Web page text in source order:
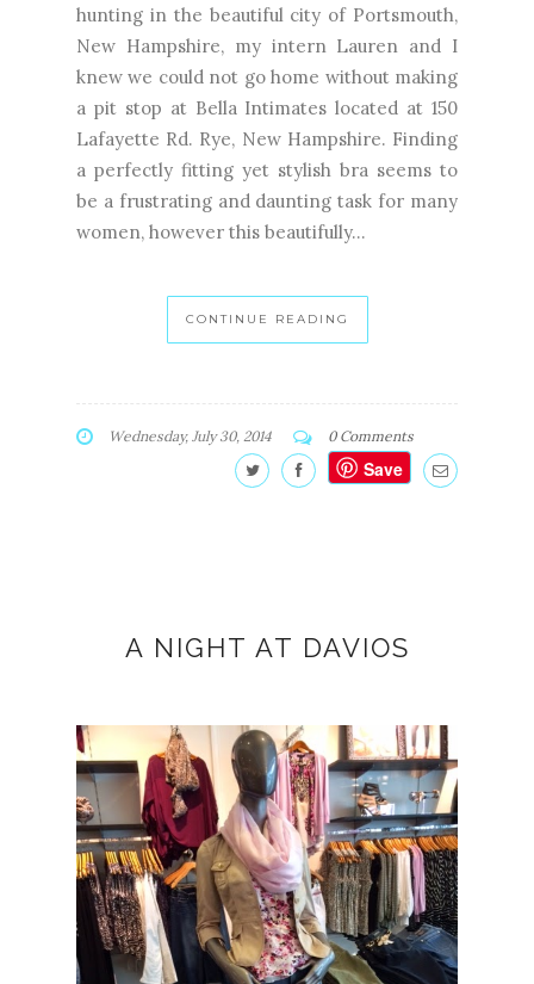
hunting in the beautiful city of Portsmouth,
New Hampshire, my intern Lauren and I
knew we could not go home without making
a pit stop at Bella Intimates located at 150
Lafayette Rd. Rye, New Hampshire. Finding
a perfectly fitting yet stylish bra seems to
be a frustrating and daunting task for many
women, however this beautifully...
CONTINUE READING
Wednesday, July 30, 2014 0 Comments
Save
A NIGHT AT DAVIOS